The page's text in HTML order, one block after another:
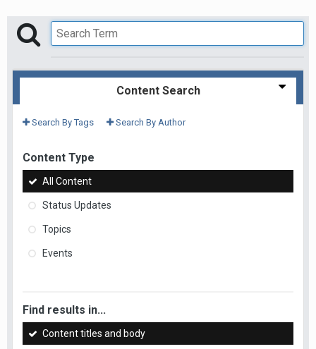
Content Search
Search By Tags Search By Author
Content Type
All Content
Status Updates
Topics
Events
Find results in...
Content titles and body